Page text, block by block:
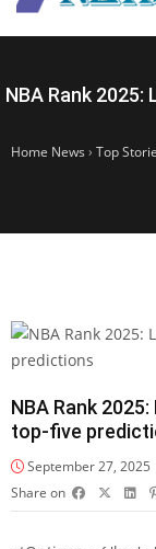
NBA Rank
Home News › Top
NBA Rank
top-five
September 27, 2025
Share on